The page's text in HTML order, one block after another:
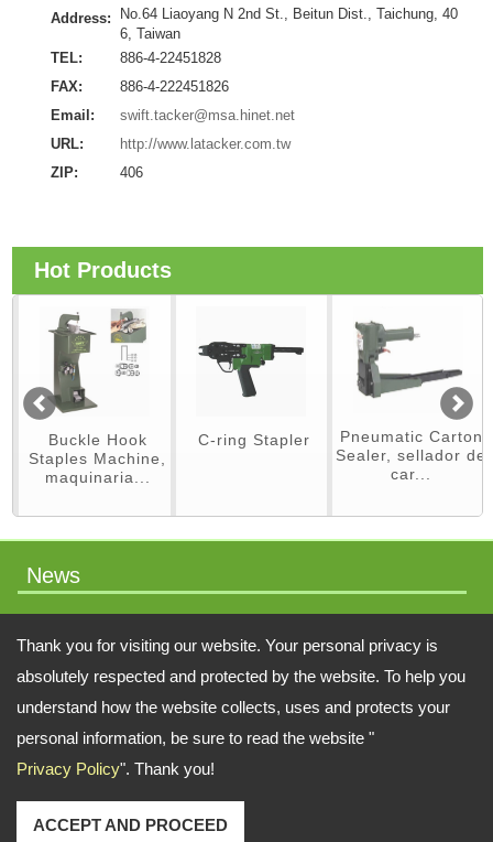
Thank you for visiting our website. Your personal privacy is
absolutely respected and protected by the website. To help you
understand how the website collects, uses and protects your
personal information, be sure to read the website "
Privacy Policy". Thank you!
ACCEPT AND PROCEED
Address:
No.64 Liaoyang N 2nd St., Beitun Dist., Taichung, 40
6, Taiwan
TEL:
886-4-22451828
FAX:
886-4-222451826
Email:
swift.tacker@msa.hinet.net
URL:
http://www.latacker.com.tw
ZIP:
406
Hot Products
Buckle Hook
Staples Machine,
maquinaria...
C-ring Stapler
Pneumatic Carton
Sealer, sellador de
car...
News
Address:No.64 Liaoyang N 2nd St., Beitun Dist., Taichung, 406, Taiwan
TEL: 886-4-22451828 FAX: 886-4-222451826